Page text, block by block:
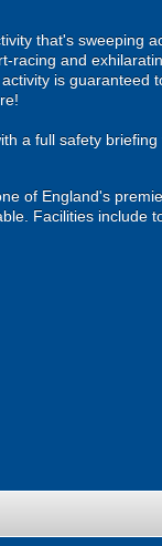
that's sweeping
and
is
a full safety
of England's
Facilities include